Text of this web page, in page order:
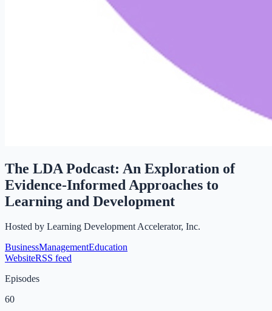
The LDA Podcast: An Exploration of
Evidence-Informed Approaches to
Learning and Development
Hosted by Learning Development Accelerator, Inc.
BusinessManagementEducation
WebsiteRSS feed
Episodes
60